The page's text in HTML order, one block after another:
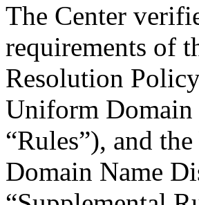
The Center
requirements of
Resolution
Uniform Domain
“Rules”), and
Domain Name